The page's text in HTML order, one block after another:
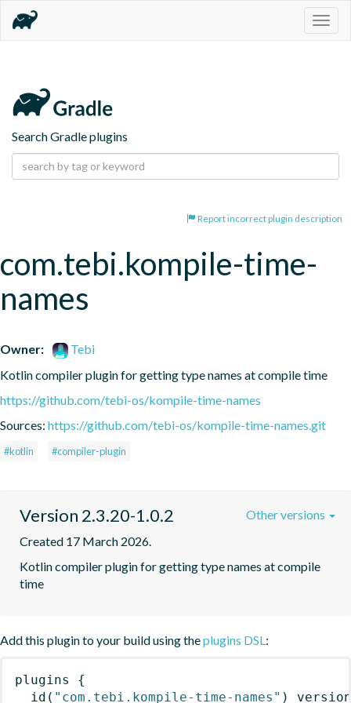
Search Gradle plugins
Report incorrect plugin description
com.tebi.kompile-time-
names
Owner:
Tebi
Kotlin compiler plugin for getting type names at compile time
https://github.com/tebi-os/kompile-time-names
Sources: https://github.com/tebi-os/kompile-time-names.git
#kotlin #compiler-plugin
Version 2.3.20-1.0.2
Created 17 March 2026.
Kotlin compiler plugin for getting type names at compile
time
Other versions
Add this plugin to your build using theplugins DSL:
plugins
{
id ( "com.tebi.kompile-time-names" )